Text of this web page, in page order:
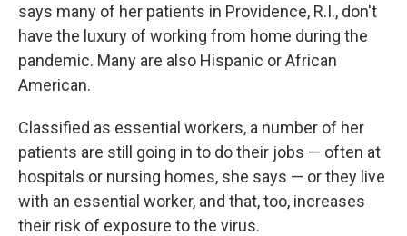
says many of her patients in Providence, R.I., don't
have the luxury of working from home during the
pandemic. Many are also Hispanic or African
American.
Classified as essential workers, a number of her
patients are still going in to do their jobs — often at
hospitals or nursing homes, she says — or they live
with an essential worker, and that, too, increases
their risk of exposure to the virus.